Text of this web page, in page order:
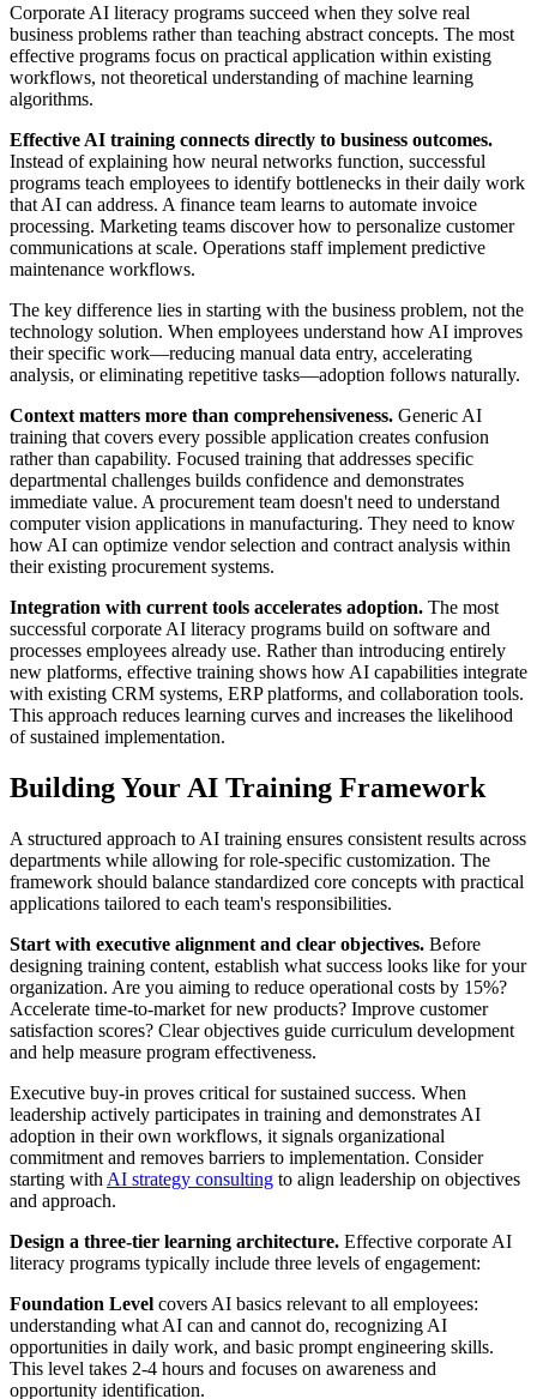
Corporate AI literacy programs succeed when they solve real
business problems rather than teaching abstract concepts. The most
effective programs focus on practical application within existing
workflows, not theoretical understanding of machine learning
algorithms.
Effective AI training connects directly to business outcomes.
Instead of explaining how neural networks function, successful
programs teach employees to identify bottlenecks in their daily work
that AI can address. A finance team learns to automate invoice
processing. Marketing teams discover how to personalize customer
communications at scale. Operations staff implement predictive
maintenance workflows.
The key difference lies in starting with the business problem, not the
technology solution. When employees understand how AI improves
their specific work—reducing manual data entry, accelerating
analysis, or eliminating repetitive tasks—adoption follows naturally.
Context matters more than comprehensiveness. Generic AI
training that covers every possible application creates confusion
rather than capability. Focused training that addresses specific
departmental challenges builds confidence and demonstrates
immediate value. A procurement team doesn't need to understand
computer vision applications in manufacturing. They need to know
how AI can optimize vendor selection and contract analysis within
their existing procurement systems.
Integration with current tools accelerates adoption. The most
successful corporate AI literacy programs build on software and
processes employees already use. Rather than introducing entirely
new platforms, effective training shows how AI capabilities integrate
with existing CRM systems, ERP platforms, and collaboration tools.
This approach reduces learning curves and increases the likelihood
of sustained implementation.
Building Your AI Training Framework
A structured approach to AI training ensures consistent results across
departments while allowing for role-specific customization. The
framework should balance standardized core concepts with practical
applications tailored to each team's responsibilities.
Start with executive alignment and clear objectives. Before
designing training content, establish what success looks like for your
organization. Are you aiming to reduce operational costs by 15%?
Accelerate time-to-market for new products? Improve customer
satisfaction scores? Clear objectives guide curriculum development
and help measure program effectiveness.
Executive buy-in proves critical for sustained success. When
leadership actively participates in training and demonstrates AI
adoption in their own workflows, it signals organizational
commitment and removes barriers to implementation. Consider
starting with AI strategy consulting to align leadership on objectives
and approach.
Design a three-tier learning architecture. Effective corporate AI
literacy programs typically include three levels of engagement:
Foundation Level covers AI basics relevant to all employees:
understanding what AI can and cannot do, recognizing AI
opportunities in daily work, and basic prompt engineering skills.
This level takes 2-4 hours and focuses on awareness and
opportunity identification.